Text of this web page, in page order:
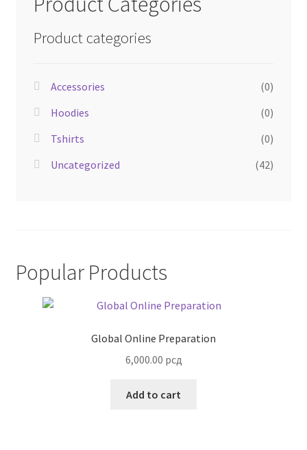
Product categories
Accessories
(0)
Hoodies
(0)
Tshirts
(0)
Uncategorized
(42)
Popular Products
Global Online Preparation
6,000.00 рсд
Add to cart